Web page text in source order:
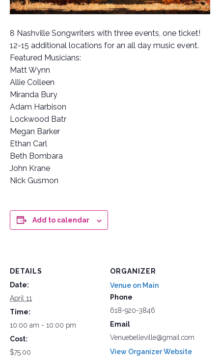
8 Nashville Songwriters with three events, one ticket!
12-15 additional locations for an all day music event.
Featured Musicians:
Matt Wynn
Allie Colleen
Miranda Bury
Adam Harbison
Lockwood Batr
Megan Barker
Ethan Carl
Beth Bombara
John Krane
Nick Gusmon
Add to calendar
DETAILS
Date:
April 11
Time:
10:00 am - 10:00 pm
Cost:
$75.00
ORGANIZER
Venue on Main
Phone
618-920-3846
Email
Venuebelleville@gmail.com
View Organizer Website